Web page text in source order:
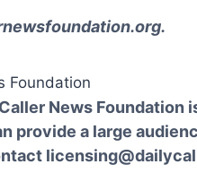
.
Foundation
News Foundation
provide a large